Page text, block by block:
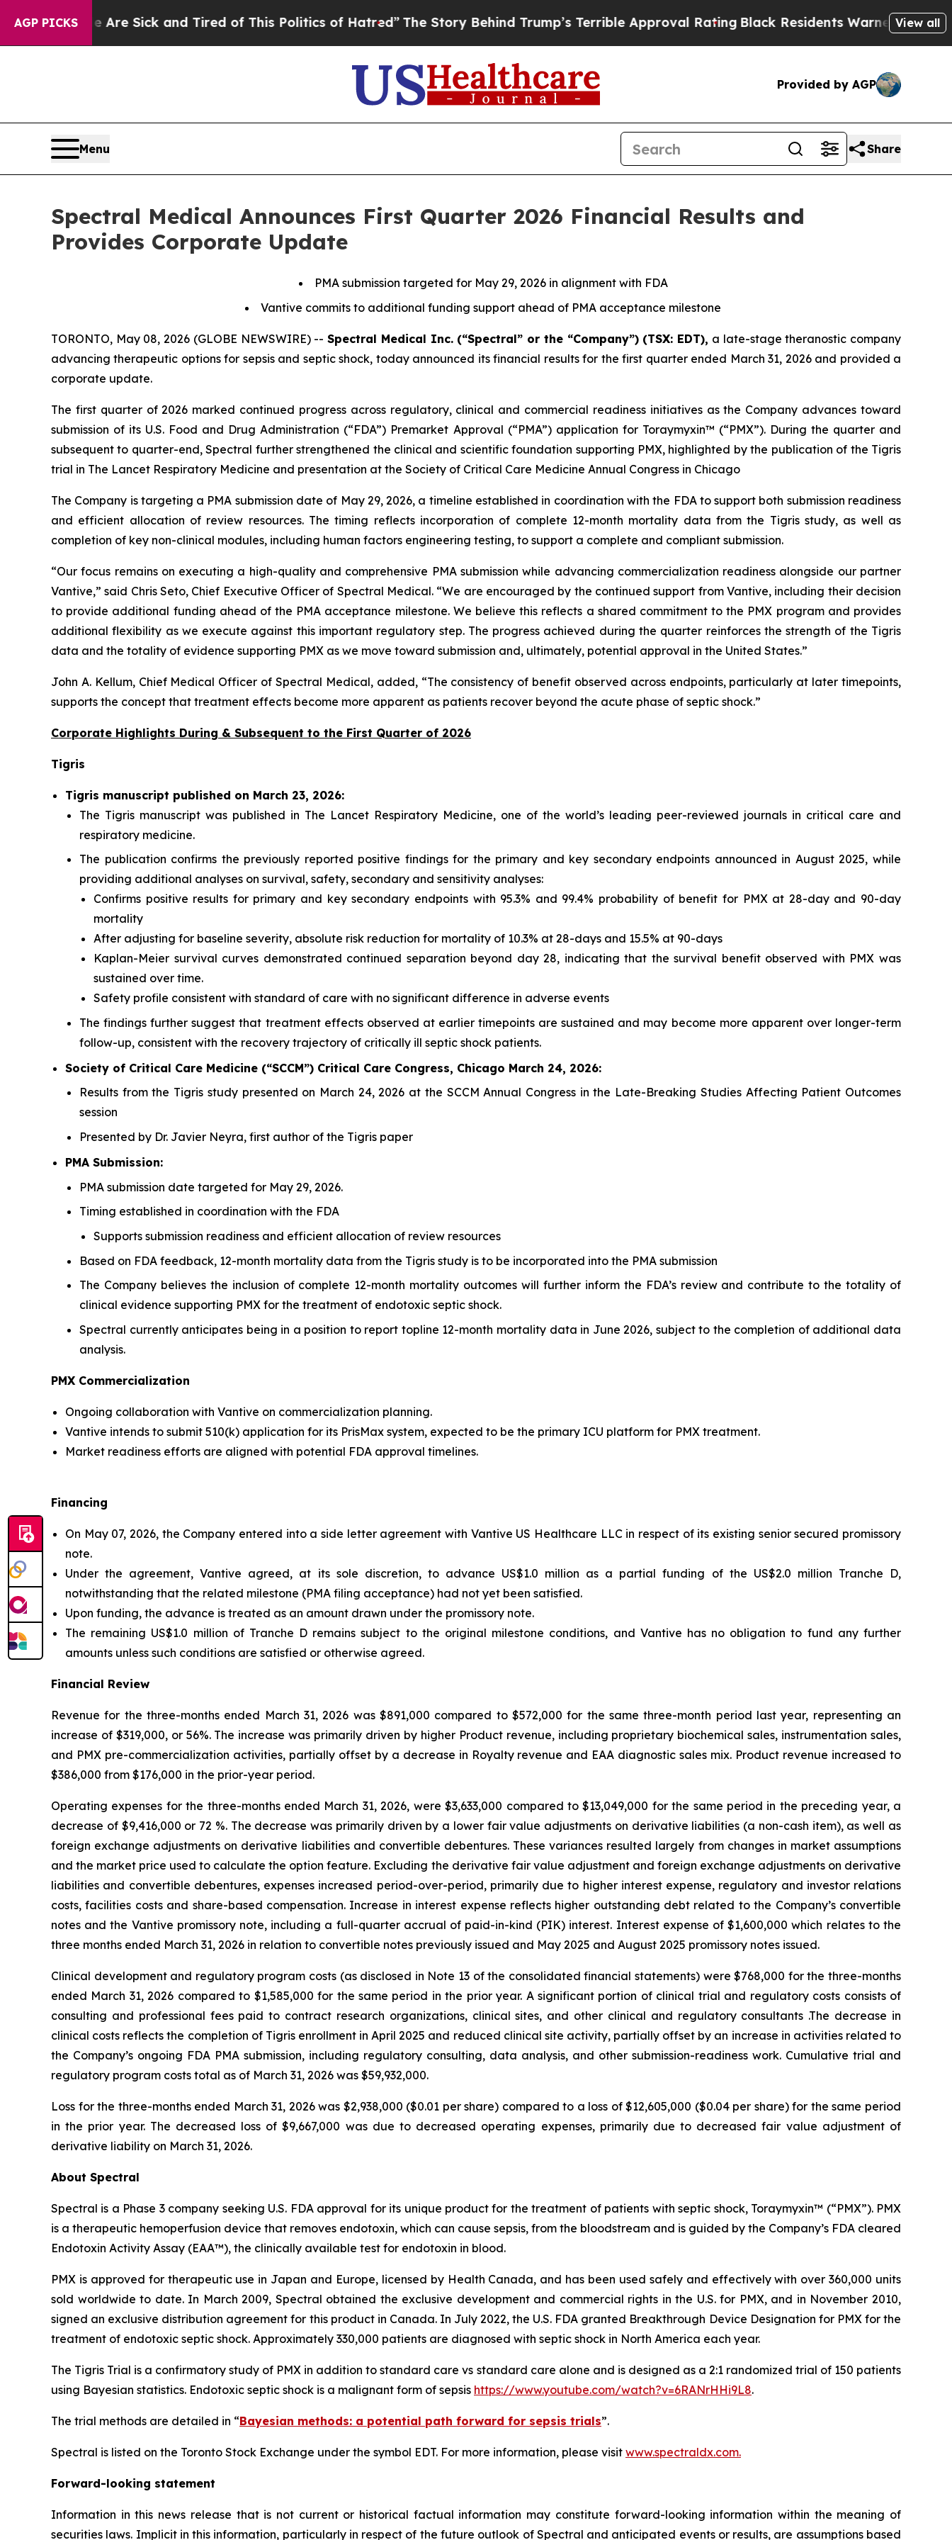
AGP PICKS
Are Sick and Tired of This Politics of Hatred”The Story Behind Trump’s Terrible Approval RatingBlack Residents Warned of Abusive Cops
View all
Provided by AGP
Menu Share
Spectral Medical Announces First Quarter 2026 Financial Results and
Provides Corporate Update
PMA submission targeted for May 29, 2026 in alignment with FDA
Vantive commits to additional funding support ahead of PMA acceptance milestone
TORONTO, May 08, 2026 (GLOBE NEWSWIRE) --Spectral Medical Inc. (“Spectral” or the “Company”) (TSX: EDT), a late-stage theranostic company
advancing therapeutic options for sepsis and septic shock, today announced its financial results for the first quarter ended March 31, 2026 and provided a
corporate update.
The first quarter of 2026 marked continued progress across regulatory, clinical and commercial readiness initiatives as the Company advances toward
submission of its U.S. Food and Drug Administration (“FDA”) Premarket Approval (“PMA”) application for Toraymyxin™ (“PMX”). During the quarter and
subsequent to quarter-end, Spectral further strengthened the clinical and scientific foundation supporting PMX, highlighted by the publication of the Tigris
trial in The Lancet Respiratory Medicine and presentation at the Society of Critical Care Medicine Annual Congress in Chicago
The Company is targeting a PMA submission date of May 29, 2026, a timeline established in coordination with the FDA to support both submission readiness
and efficient allocation of review resources. The timing reflects incorporation of complete 12-month mortality data from the Tigris study, as well as
completion of key non-clinical modules, including human factors engineering testing, to support a complete and compliant submission.
“Our focus remains on executing a high-quality and comprehensive PMA submission while advancing commercialization readiness alongside our partner
Vantive,” said Chris Seto, Chief Executive Officer of Spectral Medical. “We are encouraged by the continued support from Vantive, including their decision
to provide additional funding ahead of the PMA acceptance milestone. We believe this reflects a shared commitment to the PMX program and provides
additional flexibility as we execute against this important regulatory step. The progress achieved during the quarter reinforces the strength of the Tigris
data and the totality of evidence supporting PMX as we move toward submission and, ultimately, potential approval in the United States.”
John A. Kellum, Chief Medical Officer of Spectral Medical, added, “The consistency of benefit observed across endpoints, particularly at later timepoints,
supports the concept that treatment effects become more apparent as patients recover beyond the acute phase of septic shock.”
Corporate Highlights During & Subsequent to the First Quarter of 2026
Tigris
Tigris manuscript published on March 23, 2026:
The Tigris manuscript was published in The Lancet Respiratory Medicine, one of the world’s leading peer-reviewed journals in critical care and
respiratory medicine.
The publication confirms the previously reported positive findings for the primary and key secondary endpoints announced in August 2025, while
providing additional analyses on survival, safety, secondary and sensitivity analyses:
Confirms positive results for primary and key secondary endpoints with 95.3% and 99.4% probability of benefit for PMX at 28-day and 90-day
mortality
After adjusting for baseline severity, absolute risk reduction for mortality of 10.3% at 28-days and 15.5% at 90-days
Kaplan-Meier survival curves demonstrated continued separation beyond day 28, indicating that the survival benefit observed with PMX was
sustained over time.
Safety profile consistent with standard of care with no significant difference in adverse events
The findings further suggest that treatment effects observed at earlier timepoints are sustained and may become more apparent over longer-term
follow-up, consistent with the recovery trajectory of critically ill septic shock patients.
Society of Critical Care Medicine (“SCCM”) Critical Care Congress, Chicago March 24, 2026:
Results from the Tigris study presented on March 24, 2026 at the SCCM Annual Congress in the Late-Breaking Studies Affecting Patient Outcomes
session
Presented by Dr. Javier Neyra, first author of the Tigris paper
PMA Submission:
PMA submission date targeted for May 29, 2026.
Timing established in coordination with the FDA
Supports submission readiness and efficient allocation of review resources
Based on FDA feedback, 12-month mortality data from the Tigris study is to be incorporated into the PMA submission
The Company believes the inclusion of complete 12-month mortality outcomes will further inform the FDA’s review and contribute to the totality of
clinical evidence supporting PMX for the treatment of endotoxic septic shock.
Spectral currently anticipates being in a position to report topline 12-month mortality data in June 2026, subject to the completion of additional data
analysis.
PMX Commercialization
Ongoing collaboration with Vantive on commercialization planning.
Vantive intends to submit 510(k) application for its PrisMax system, expected to be the primary ICU platform for PMX treatment.
Market readiness efforts are aligned with potential FDA approval timelines.
Financing
On May 07, 2026, the Company entered into a side letter agreement with Vantive US Healthcare LLC in respect of its existing senior secured promissory
note.
Under the agreement, Vantive agreed, at its sole discretion, to advance US$1.0 million as a partial funding of the US$2.0 million Tranche D,
notwithstanding that the related milestone (PMA filing acceptance) had not yet been satisfied.
Upon funding, the advance is treated as an amount drawn under the promissory note.
The remaining US$1.0 million of Tranche D remains subject to the original milestone conditions, and Vantive has no obligation to fund any further
amounts unless such conditions are satisfied or otherwise agreed.
Financial Review
Revenue for the three-months ended March 31, 2026 was $891,000 compared to $572,000 for the same three-month period last year, representing an
increase of $319,000, or 56%. The increase was primarily driven by higher Product revenue, including proprietary biochemical sales, instrumentation sales,
and PMX pre-commercialization activities, partially offset by a decrease in Royalty revenue and EAA diagnostic sales mix. Product revenue increased to
$386,000 from $176,000 in the prior-year period.
Operating expenses for the three-months ended March 31, 2026, were $3,633,000 compared to $13,049,000 for the same period in the preceding year, a
decrease of $9,416,000 or 72 %. The decrease was primarily driven by a lower fair value adjustments on derivative liabilities (a non-cash item), as well as
foreign exchange adjustments on derivative liabilities and convertible debentures. These variances resulted largely from changes in market assumptions
and the market price used to calculate the option feature. Excluding the derivative fair value adjustment and foreign exchange adjustments on derivative
liabilities and convertible debentures, expenses increased period-over-period, primarily due to higher interest expense, regulatory and investor relations
costs, facilities costs and share-based compensation. Increase in interest expense reflects higher outstanding debt related to the Company’s convertible
notes and the Vantive promissory note, including a full-quarter accrual of paid-in-kind (PIK) interest. Interest expense of $1,600,000 which relates to the
three months ended March 31, 2026 in relation to convertible notes previously issued and May 2025 and August 2025 promissory notes issued.
Clinical development and regulatory program costs (as disclosed in Note 13 of the consolidated financial statements) were $768,000 for the three-months
ended March 31, 2026 compared to $1,585,000 for the same period in the prior year. A significant portion of clinical trial and regulatory costs consists of
consulting and professional fees paid to contract research organizations, clinical sites, and other clinical and regulatory consultants .The decrease in
clinical costs reflects the completion of Tigris enrollment in April 2025 and reduced clinical site activity, partially offset by an increase in activities related to
the Company’s ongoing FDA PMA submission, including regulatory consulting, data analysis, and other submission-readiness work. Cumulative trial and
regulatory program costs total as of March 31, 2026 was $59,932,000.
Loss for the three-months ended March 31, 2026 was $2,938,000 ($0.01 per share) compared to a loss of $12,605,000 ($0.04 per share) for the same period
in the prior year. The decreased loss of $9,667,000 was due to decreased operating expenses, primarily due to decreased fair value adjustment of
derivative liability on March 31, 2026.
About Spectral
Spectral is a Phase 3 company seeking U.S. FDA approval for its unique product for the treatment of patients with septic shock, Toraymyxin™ (“PMX”). PMX
is a therapeutic hemoperfusion device that removes endotoxin, which can cause sepsis, from the bloodstream and is guided by the Company’s FDA cleared
Endotoxin Activity Assay (EAA™), the clinically available test for endotoxin in blood.
PMX is approved for therapeutic use in Japan and Europe, licensed by Health Canada, and has been used safely and effectively with over 360,000 units
sold worldwide to date. In March 2009, Spectral obtained the exclusive development and commercial rights in the U.S. for PMX, and in November 2010,
signed an exclusive distribution agreement for this product in Canada. In July 2022, the U.S. FDA granted Breakthrough Device Designation for PMX for the
treatment of endotoxic septic shock. Approximately 330,000 patients are diagnosed with septic shock in North America each year.
The Tigris Trial is a confirmatory study of PMX in addition to standard care vs standard care alone and is designed as a 2:1 randomized trial of 150 patients
using Bayesian statistics. Endotoxic septic shock is a malignant form of sepsis https://www.youtube.com/watch?v=6RANrHHi9L8.
The trial methods are detailed in “Bayesian methods: a potential path forward for sepsis trials”.
Spectral is listed on the Toronto Stock Exchange under the symbol EDT. For more information, please visit www.spectraldx.com.
Forward-looking statement
Information in this news release that is not current or historical factual information may constitute forward-looking information within the meaning of
securities laws. Implicit in this information, particularly in respect of the future outlook of Spectral and anticipated events or results, are assumptions based